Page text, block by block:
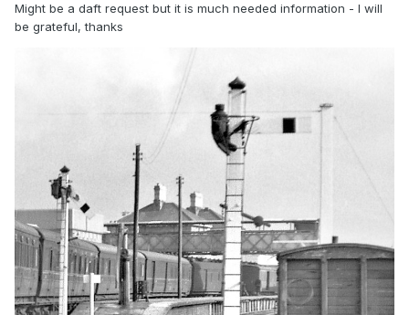
Might be a daft request but it is much needed information - I will
be grateful, thanks